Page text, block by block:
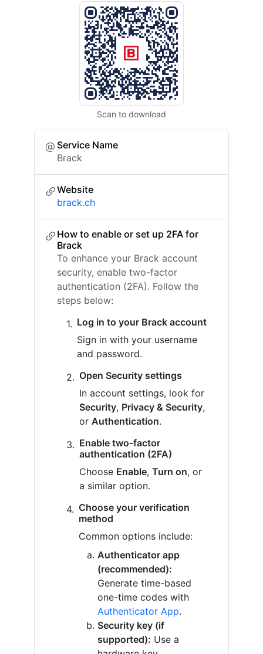
Scan to download
Service Name
Brack
Website
brack.ch
How to enable or set up 2FA for
Brack
To enhance your Brack account
security, enable two-factor
authentication (2FA). Follow the
steps below:
Log in to your Brack account
Sign in with your username
and password.
Open Security settings
In account settings, look for
Security, Privacy & Security,
or Authentication.
Enable two-factor
authentication (2FA)
Choose Enable, Turn on, or
a similar option.
Choose your verification
method
Common options include:
Authenticator app
(recommended):
Generate time-based
one-time codes with
Authenticator App.
Security key (if
supported): Use a